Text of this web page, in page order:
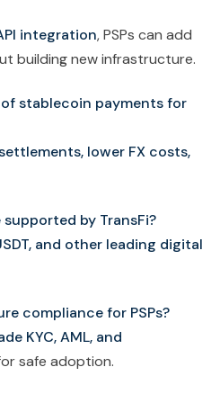
integration, PSPs can add
building new infrastructure.
stablecoin payments for
lower FX costs,
by TransFi?
and other leading digital
compliance for PSPs?
KYC, AML, and
safe adoption.